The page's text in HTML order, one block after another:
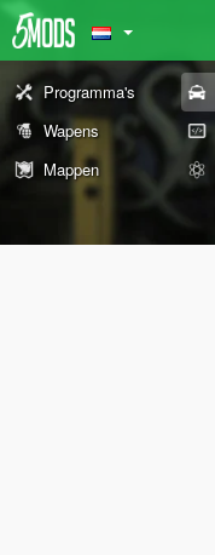
Programma's
Wapens
Mappen